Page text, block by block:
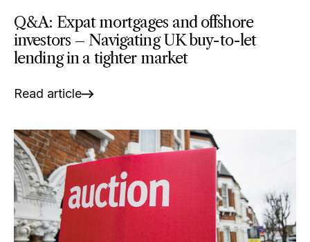
Q&A: Expat mortgages and offshore
investors – Navigating UK buy-to-let
lending in a tighter market
Read article